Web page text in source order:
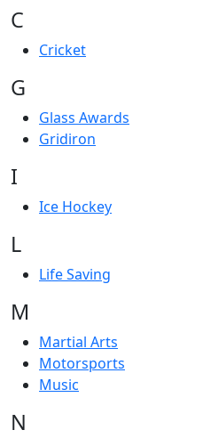
C
Cricket
G
Glass Awards
Gridiron
I
Ice Hockey
L
Life Saving
M
Martial Arts
Motorsports
Music
N